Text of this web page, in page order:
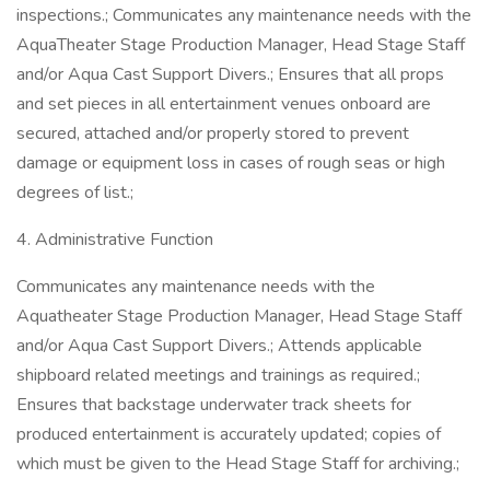
inspections.; Communicates any maintenance needs with the
AquaTheater Stage Production Manager, Head Stage Staff
and/or Aqua Cast Support Divers.; Ensures that all props
and set pieces in all entertainment venues onboard are
secured, attached and/or properly stored to prevent
damage or equipment loss in cases of rough seas or high
degrees of list.;
4. Administrative Function
Communicates any maintenance needs with the
Aquatheater Stage Production Manager, Head Stage Staff
and/or Aqua Cast Support Divers.; Attends applicable
shipboard related meetings and trainings as required.;
Ensures that backstage underwater track sheets for
produced entertainment is accurately updated; copies of
which must be given to the Head Stage Staff for archiving.;